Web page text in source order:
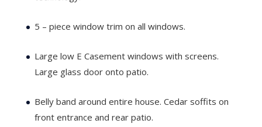
5 – piece window trim on all windows.
Large low E Casement windows with screens.
Large glass door onto patio.
Belly band around entire house. Cedar soffits on
front entrance and rear patio.